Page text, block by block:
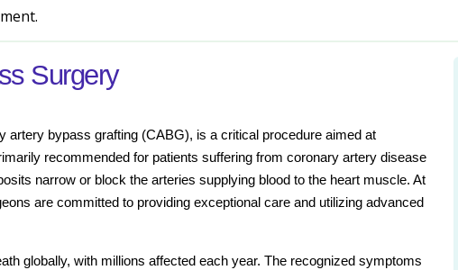
Surgery
bypass grafting (CABG), is a critical procedure aimed at
recommended for patients suffering from coronary artery disease
narrow or block the arteries supplying blood to the heart muscle. At
are committed to providing exceptional care and utilizing advanced
globally, with millions affected each year. The recognized symptoms